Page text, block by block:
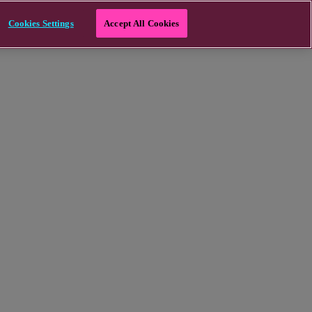
Cookies Settings Accept All Cookies